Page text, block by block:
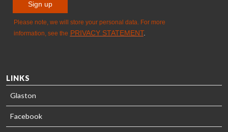
LINKS
Glaston
Facebook